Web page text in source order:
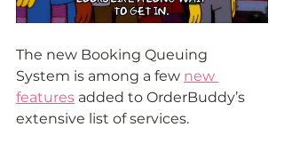
The new Booking Queuing
System is among a few new
features added to OrderBuddy’s
extensive list of services.